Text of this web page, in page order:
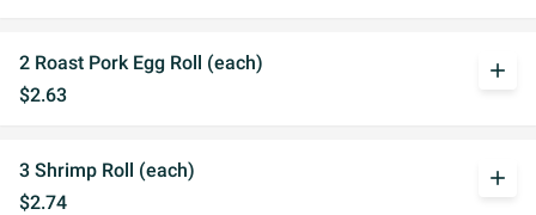
2 Roast Pork Egg Roll (each)
$2.63
add
3 Shrimp Roll (each)
$2.74
add